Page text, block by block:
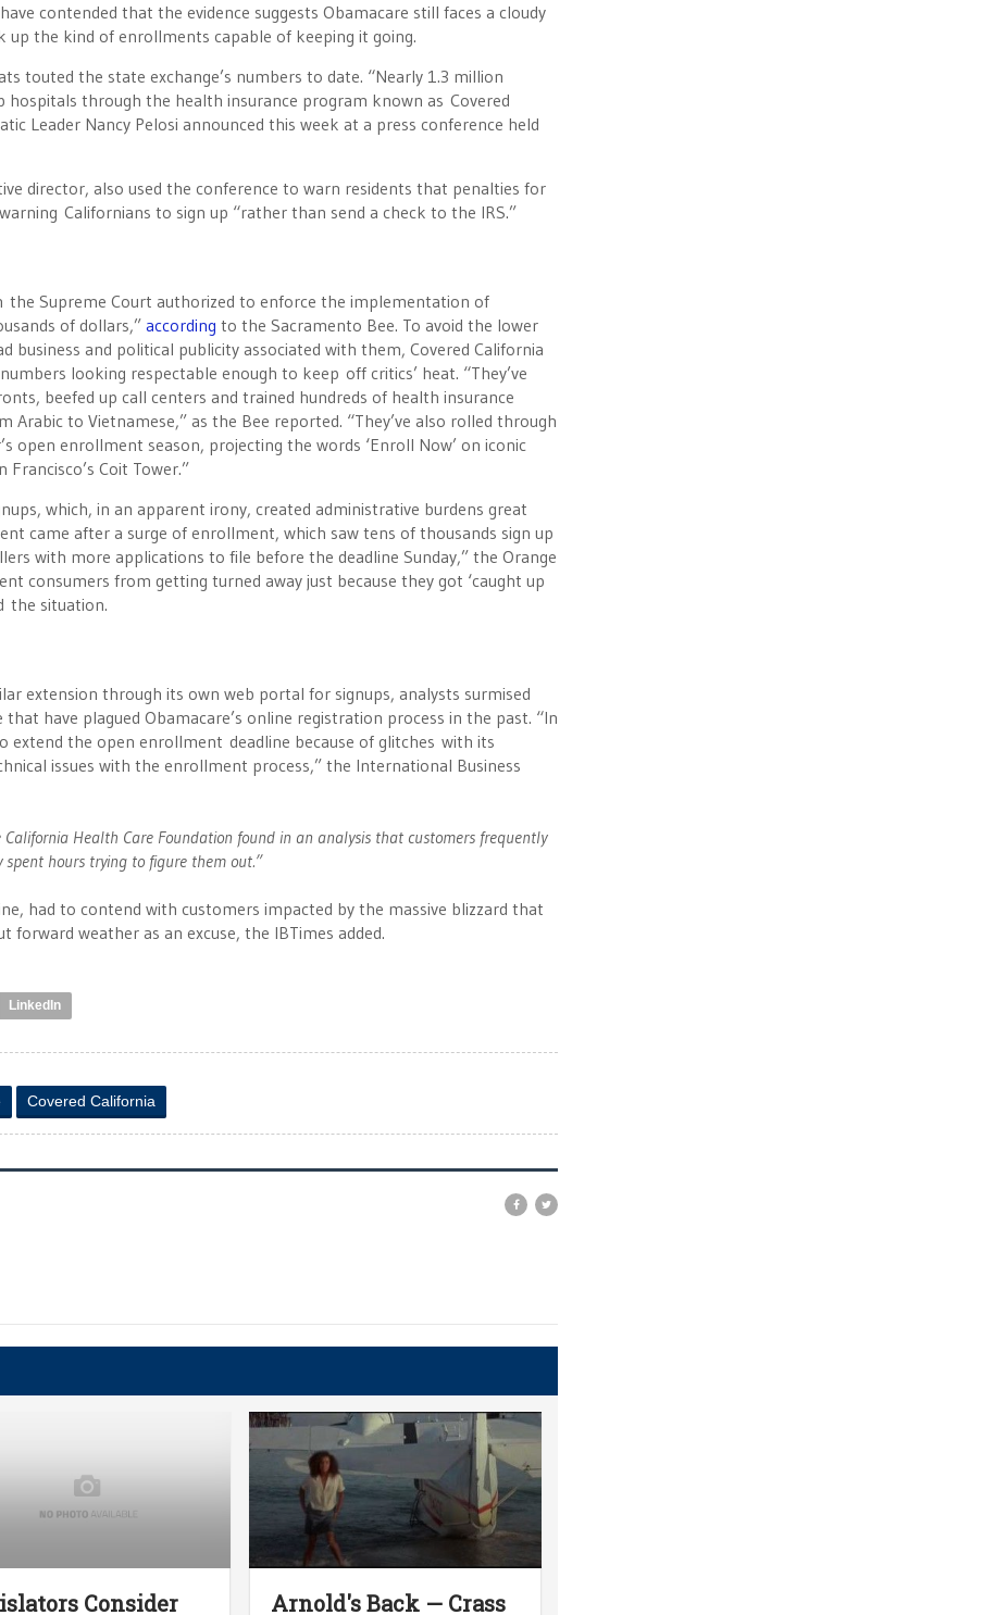
contended that the evidence suggests Obamacare still faces a cloudy
up the kind of enrollments capable of keeping it going.
touted the state exchange’s numbers to date. “Nearly 1.3 million
through the health insurance program known as Covered
Leader Nancy Pelosi announced this week at a press conference held
director, also used the conference to warn residents that penalties for
Californians to sign up “rather than send a check to the IRS.”
the Supreme Court authorized to enforce the implementation of
of dollars,” according to the Sacramento Bee. To avoid the lower
and political publicity associated with them, Covered California
looking respectable enough to keep off critics’ heat. “They’ve
beefed up call centers and trained hundreds of health insurance
to Vietnamese,” as the Bee reported. “They’ve also rolled through
open enrollment season, projecting the words ‘Enroll Now’ on iconic
Francisco’s Coit Tower.”
which, in an apparent irony, created administrative burdens great
came after a surge of enrollment, which saw tens of thousands sign up
with more applications to file before the deadline Sunday,” the Orange
consumers from getting turned away just because they got ‘caught up
the situation.
extension through its own web portal for signups, analysts surmised
have plagued Obamacare’s online registration process in the past. “In
extend the open enrollment deadline because of glitches with its
issues with the enrollment process,” the International Business
Health Care Foundation found in an analysis that customers frequently
hours trying to figure them out.”
had to contend with customers impacted by the massive blizzard that
forward weather as an excuse, the IBTimes added.
LinkedIn
Covered California
Consider
Arnold's Back — Crass